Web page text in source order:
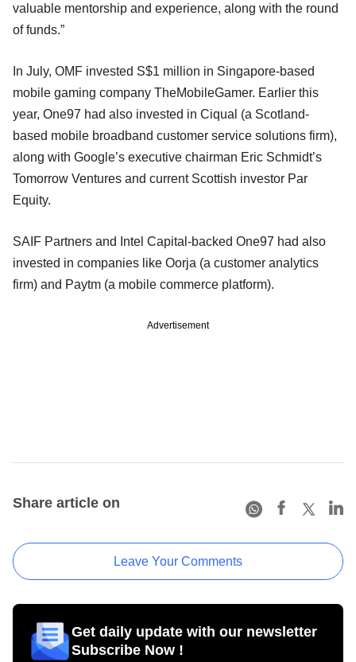
valuable mentorship and experience, along with the round
of funds.”
In July, OMF invested S$1 million in Singapore-based
mobile gaming company TheMobileGamer. Earlier this
year, One97 had also invested in Ciqual (a Scotland-
based mobile broadband customer service solutions firm),
along with Google’s executive chairman Eric Schmidt’s
Tomorrow Ventures and current Scottish investor Par
Equity.
SAIF Partners and Intel Capital-backed One97 had also
invested in companies like Oorja (a customer analytics
firm) and Paytm (a mobile commerce platform).
Advertisement
Share article on
Leave Your Comments
Get daily update with our newsletter
Subscribe Now !